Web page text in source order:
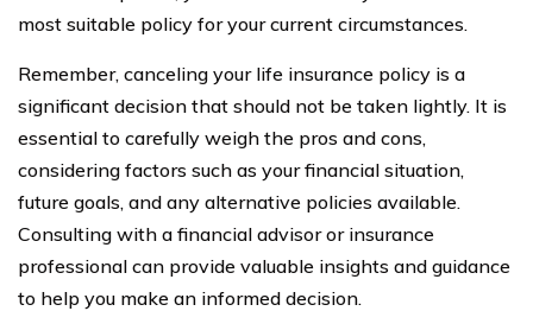
most suitable policy for your current circumstances.
Remember, canceling your life insurance policy is a
significant decision that should not be taken lightly. It is
essential to carefully weigh the pros and cons,
considering factors such as your financial situation,
future goals, and any alternative policies available.
Consulting with a financial advisor or insurance
professional can provide valuable insights and guidance
to help you make an informed decision.